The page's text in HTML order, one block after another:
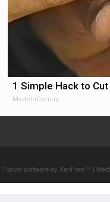
1 Simple Hack to
MadeInGenius
Forum software by XenForo™ |